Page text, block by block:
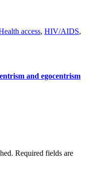
access, HIV/AIDS,
and egocentrism
Required fields are